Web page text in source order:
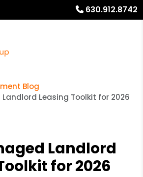
630.912.8742
Blog
Leasing Toolkit for 2026
Landlord
for 2026